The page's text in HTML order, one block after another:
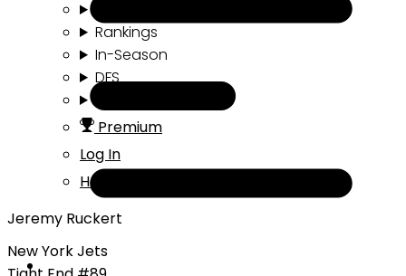
Rankings
In-Season
DFS
Premium
Log In
Help
Jeremy Ruckert
New York Jets